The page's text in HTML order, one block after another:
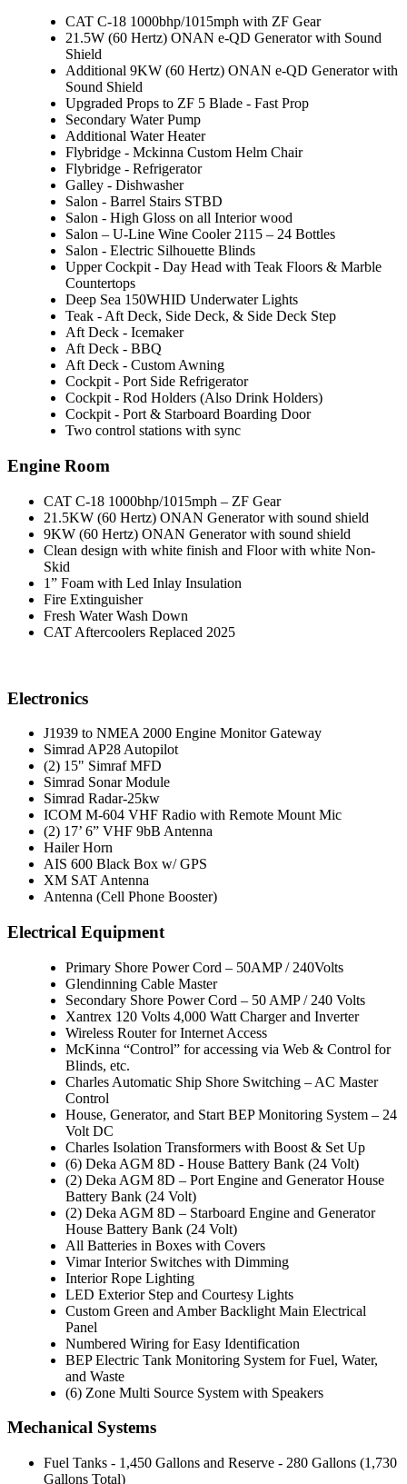
CAT C-18 1000bhp/1015mph with ZF Gear
21.5W (60 Hertz) ONAN e-QD Generator with Sound
Shield
Additional 9KW (60 Hertz) ONAN e-QD Generator with
Sound Shield
Upgraded Props to ZF 5 Blade - Fast Prop
Secondary Water Pump
Additional Water Heater
Flybridge - Mckinna Custom Helm Chair
Flybridge - Refrigerator
Galley - Dishwasher
Salon - Barrel Stairs STBD
Salon - High Gloss on all Interior wood
Salon – U-Line Wine Cooler 2115 – 24 Bottles
Salon - Electric Silhouette Blinds
Upper Cockpit - Day Head with Teak Floors & Marble
Countertops
Deep Sea 150WHID Underwater Lights
Teak - Aft Deck, Side Deck, & Side Deck Step
Aft Deck - Icemaker
Aft Deck - BBQ
Aft Deck - Custom Awning
Cockpit - Port Side Refrigerator
Cockpit - Rod Holders (Also Drink Holders)
Cockpit - Port & Starboard Boarding Door
Two control stations with sync
Engine Room
CAT C-18 1000bhp/1015mph – ZF Gear
21.5KW (60 Hertz) ONAN Generator with sound shield
9KW (60 Hertz) ONAN Generator with sound shield
Clean design with white finish and Floor with white Non-
Skid
1” Foam with Led Inlay Insulation
Fire Extinguisher
Fresh Water Wash Down
CAT Aftercoolers Replaced 2025
Electronics
J1939 to NMEA 2000 Engine Monitor Gateway
Simrad AP28 Autopilot
(2) 15" Simraf MFD
Simrad Sonar Module
Simrad Radar-25kw
ICOM M-604 VHF Radio with Remote Mount Mic
(2) 17’ 6” VHF 9bB Antenna
Hailer Horn
AIS 600 Black Box w/ GPS
XM SAT Antenna
Antenna (Cell Phone Booster)
Electrical Equipment
Primary Shore Power Cord – 50AMP / 240Volts
Glendinning Cable Master
Secondary Shore Power Cord – 50 AMP / 240 Volts
Xantrex 120 Volts 4,000 Watt Charger and Inverter
Wireless Router for Internet Access
McKinna “Control” for accessing via Web & Control for
Blinds, etc.
Charles Automatic Ship Shore Switching – AC Master
Control
House, Generator, and Start BEP Monitoring System – 24
Volt DC
Charles Isolation Transformers with Boost & Set Up
(6) Deka AGM 8D - House Battery Bank (24 Volt)
(2) Deka AGM 8D – Port Engine and Generator House
Battery Bank (24 Volt)
(2) Deka AGM 8D – Starboard Engine and Generator
House Battery Bank (24 Volt)
All Batteries in Boxes with Covers
Vimar Interior Switches with Dimming
Interior Rope Lighting
LED Exterior Step and Courtesy Lights
Custom Green and Amber Backlight Main Electrical
Panel
Numbered Wiring for Easy Identification
BEP Electric Tank Monitoring System for Fuel, Water,
and Waste
(6) Zone Multi Source System with Speakers
Mechanical Systems
Fuel Tanks - 1,450 Gallons and Reserve - 280 Gallons (1,730
Gallons Total)